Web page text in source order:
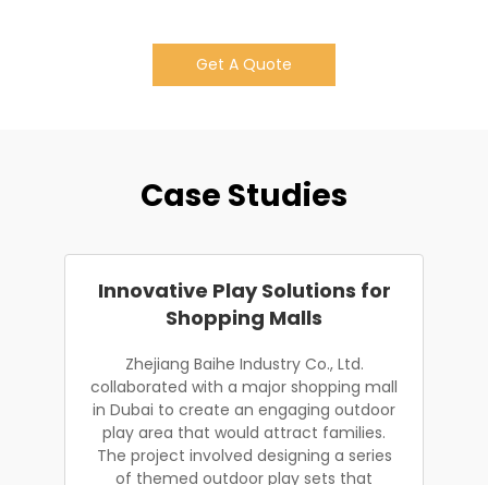
Get A Quote
Case Studies
Innovative Play Solutions for
Shopping Malls
Zhejiang Baihe Industry Co., Ltd.
collaborated with a major shopping mall
in Dubai to create an engaging outdoor
play area that would attract families.
The project involved designing a series
of themed outdoor play sets that